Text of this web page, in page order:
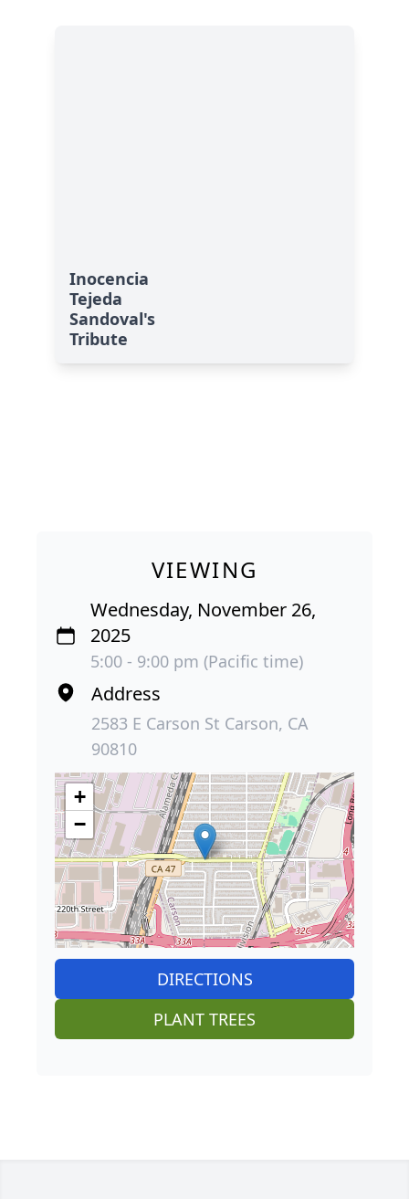
Inocencia
Tejeda
Sandoval's
Tribute
VIEWING
Wednesday, November 26,
2025
5:00 - 9:00 pm (Pacific time)
Address
2583 E Carson St Carson, CA
90810
+
−
DIRECTIONS
PLANT TREES